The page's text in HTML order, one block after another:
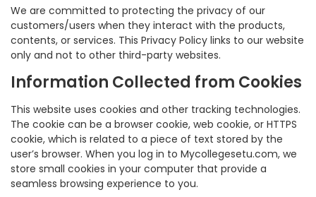
We are committed to protecting the privacy of our
customers/users when they interact with the products,
contents, or services. This Privacy Policy links to our website
only and not to other third-party websites.
Information Collected from Cookies
This website uses cookies and other tracking technologies.
The cookie can be a browser cookie, web cookie, or HTTPS
cookie, which is related to a piece of text stored by the
user’s browser. When you log in to Mycollegesetu.com, we
store small cookies in your computer that provide a
seamless browsing experience to you.